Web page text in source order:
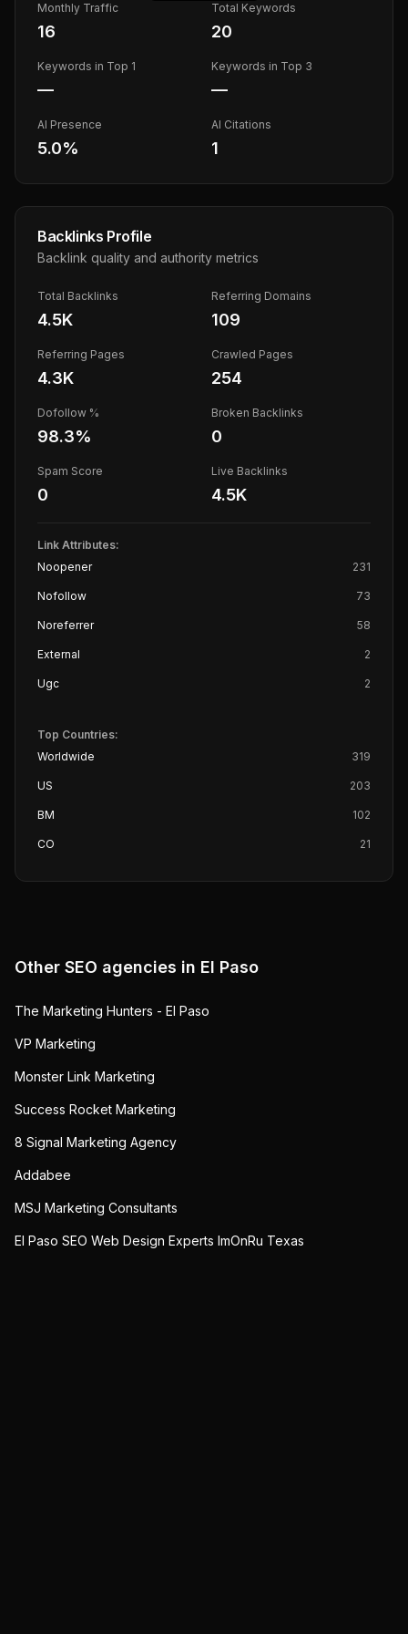
Monthly Traffic
16
Total Keywords
20
Keywords in Top 1
—
Keywords in Top 3
—
AI Presence
5.0%
AI Citations
1
Backlinks Profile
Backlink quality and authority metrics
Total Backlinks
4.5K
Referring Domains
109
Referring Pages
4.3K
Crawled Pages
254
Dofollow %
98.3%
Broken Backlinks
0
Spam Score
0
Live Backlinks
4.5K
Link Attributes:
Noopener
231
Nofollow 73
Noreferrer 58
External 2
Ugc 2
Top Countries:
Worldwide
319
US 203
BM 102
CO 21
Other SEO agencies in El Paso
The Marketing Hunters - El Paso
VP Marketing
Monster Link Marketing
Success Rocket Marketing
8 Signal Marketing Agency
Addabee
MSJ Marketing Consultants
El Paso SEO Web Design Experts ImOnRu Texas